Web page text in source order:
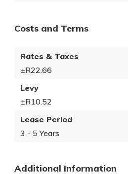
Costs and Terms
Rates & Taxes
±R22.66
Levy
±R10.52
Lease Period
3 - 5 Years
Additional Information